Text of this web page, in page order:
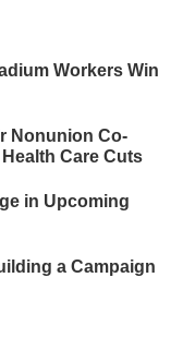
Workers Win
Nonunion Co-
Care Cuts
in Upcoming
a Campaign